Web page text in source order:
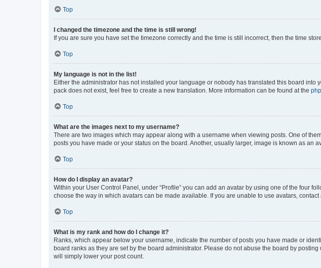
Top
I changed the timezone and the time is still wrong!
If you are sure you have set the timezone correctly and the time is still incorrect, then the time
Top
My language is not in the list!
Either the administrator has not installed your language or nobody has translated this board
pack does not exist, feel free to create a new translation. More information can be found at the
Top
What are the images next to my username?
There are two images which may appear along with a username when viewing posts. One of
posts you have made or your status on the board. Another, usually larger, image is known as an
Top
How do I display an avatar?
Within your User Control Panel, under “Profile” you can add an avatar by using one of the four
choose the way in which avatars can be made available. If you are unable to use avatars, contact
Top
What is my rank and how do I change it?
Ranks, which appear below your username, indicate the number of posts you have made or
board ranks as they are set by the board administrator. Please do not abuse the board by
will simply lower your post count.